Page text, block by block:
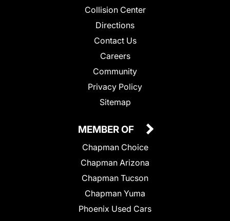
Collision Center
Directions
Contact Us
Careers
Community
Privacy Policy
Sitemap
MEMBER OF
Chapman Choice
Chapman Arizona
Chapman Tucson
Chapman Yuma
Phoenix Used Cars